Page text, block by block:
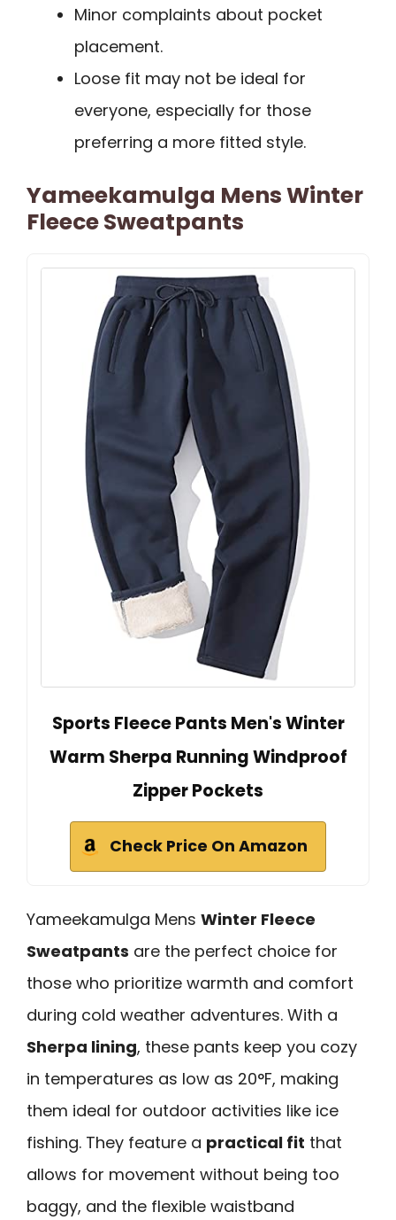
Minor complaints about pocket
placement.
Loose fit may not be ideal for
everyone, especially for those
preferring a more fitted style.
Yameekamulga Mens Winter
Fleece Sweatpants
Sports Fleece Pants Men's Winter
Warm Sherpa Running Windproof
Zipper Pockets
Check Price On Amazon
Yameekamulga Mens Winter Fleece
Sweatpants are the perfect choice for
those who prioritize warmth and comfort
during cold weather adventures. With a
Sherpa lining, these pants keep you cozy
in temperatures as low as 20°F, making
them ideal for outdoor activities like ice
fishing. They feature a practical fit that
allows for movement without being too
baggy, and the flexible waistband